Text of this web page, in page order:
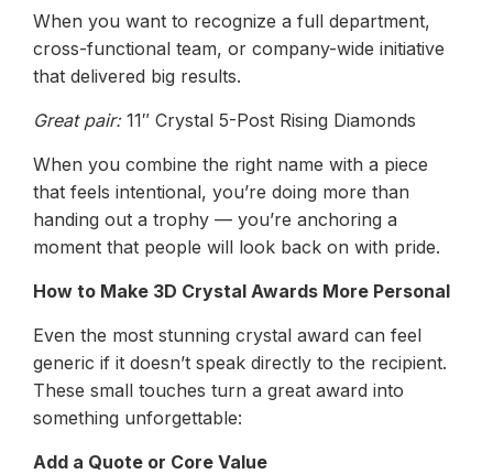
When you want to recognize a full department,
cross-functional team, or company-wide initiative
that delivered big results.
Great pair:11″ Crystal 5-Post Rising Diamonds
When you combine the right name with a piece
that feels intentional, you’re doing more than
handing out a trophy — you’re anchoring a
moment that people will look back on with pride.
How to Make 3D Crystal Awards More Personal
Even the most stunning crystal award can feel
generic if it doesn’t speak directly to the recipient.
These small touches turn a great award into
something unforgettable:
Add a Quote or Core Value